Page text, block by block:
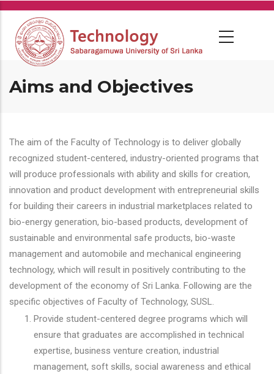
Skip
main
content
Aims and Objectives
The aim of the Faculty of Technology is to deliver globally
recognized student-centered, industry-oriented programs that
will produce professionals with ability and skills for creation,
innovation and product development with entrepreneurial skills
for building their careers in industrial marketplaces related to
bio-energy generation, bio-based products, development of
sustainable and environmental safe products, bio-waste
management and automobile and mechanical engineering
technology, which will result in positively contributing to the
development of the economy of Sri Lanka. Following are the
specific objectives of Faculty of Technology, SUSL.
Provide student-centered degree programs which will
ensure that graduates are accomplished in technical
expertise, business venture creation, industrial
management, soft skills, social awareness and ethical